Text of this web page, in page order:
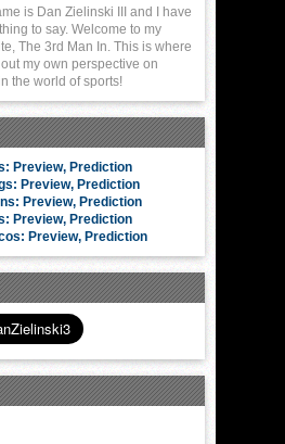
is Dan Zielinski III and I have
to say. Welcome to my
The 3rd Man In. This is where
out my own perspective on
the world of sports!
Preview, Prediction
Preview, Prediction
Preview, Prediction
Preview, Prediction
Preview, Prediction